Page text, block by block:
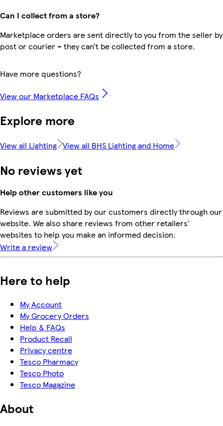
Can I collect from a store?
Marketplace orders are sent directly to you from the seller by
post or courier – they can’t be collected from a store.
Have more questions?
View our Marketplace FAQs
Explore more
View all Lighting View all BHS Lighting and Home
No reviews yet
Help other customers like you
Reviews are submitted by our customers directly through our
website. We also share reviews from other retailers'
websites to help you make an informed decision.
Write a review
Here to help
My Account
My Grocery Orders
Help & FAQs
Product Recall
Privacy centre
Tesco Pharmacy
Tesco Photo
Tesco Magazine
About